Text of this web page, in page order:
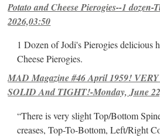
Potato and Cheese Pierogies--1 dozen-
2026,03:50
1 Dozen of Jodi's Pierogies delicious
Cheese Pierogies.
MAD Magazine #46 April 1959!
SOLID And TIGHT!-Monday, June
“There is very slight Top/Bottom
creases, Top-To-Bottom, Left/Right